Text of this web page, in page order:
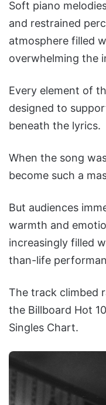
Soft piano
and restrained
atmosphere filled
overwhelming the
Every element of
designed to
beneath the lyrics.
When the song
become such a
But audiences
warmth and
increasingly filled
than-life
The track climbed
the Billboard Hot
Singles Chart.